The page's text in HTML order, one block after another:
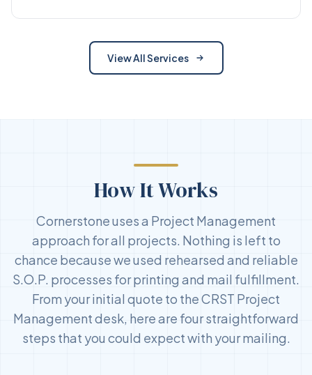
View All Services
How It Works
Cornerstone uses a Project Management
approach for all projects. Nothing is left to
chance because we used rehearsed and reliable
S.O.P. processes for printing and mail fulfillment.
From your initial quote to the CRST Project
Management desk, here are four straightforward
steps that you could expect with your mailing.